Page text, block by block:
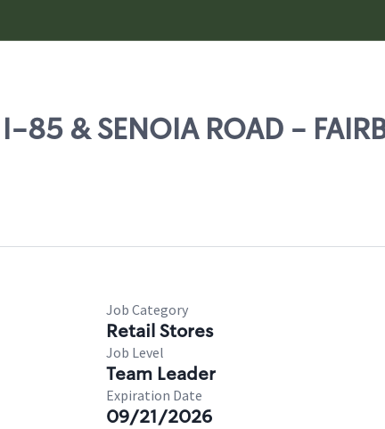
& SENOIA ROAD -
Job Category
Retail Stores
Job Level
Team Leader
Expiration Date
09/21/2026